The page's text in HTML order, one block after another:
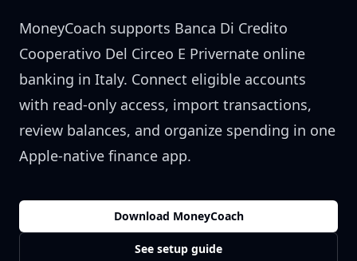
MoneyCoach supports Banca Di Credito
Cooperativo Del Circeo E Privernate online
banking in Italy. Connect eligible accounts
with read-only access, import transactions,
review balances, and organize spending in one
Apple-native finance app.
Download MoneyCoach
See setup guide